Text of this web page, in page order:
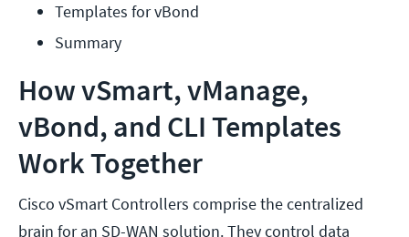
Templates for vBond
Summary
How vSmart, vManage,
vBond, and CLI Templates
Work Together
Cisco vSmart Controllers comprise the centralized
brain for an SD-WAN solution. They control data